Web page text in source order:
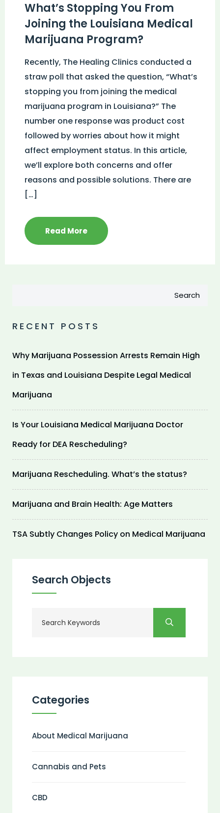
What’s Stopping You From
Joining the Louisiana Medical
Marijuana Program?
Recently, The Healing Clinics conducted a
straw poll that asked the question, “What’s
stopping you from joining the medical
marijuana program in Louisiana?” The
number one response was product cost
followed by worries about how it might
affect employment status. In this article,
we’ll explore both concerns and offer
reasons and possible solutions. There are
[…]
Read More
Search
RECENT POSTS
Why Marijuana Possession Arrests Remain High
in Texas and Louisiana Despite Legal Medical
Marijuana
Is Your Louisiana Medical Marijuana Doctor
Ready for DEA Rescheduling?
Marijuana Rescheduling. What’s the status?
Marijuana and Brain Health: Age Matters
TSA Subtly Changes Policy on Medical Marijuana
Search Objects
Categories
About Medical Marijuana
Cannabis and Pets
CBD